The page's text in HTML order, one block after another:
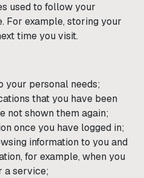
used to follow your
For example, storing your
time you visit.
your personal needs;
that you have been
not shown them again;
once you have logged in;
information to you and
for example, when you
a service;